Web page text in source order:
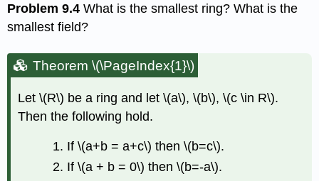
Problem 9.4What is the smallest ring? What is the
smallest field?
Theorem \(\PageIndex{1}\)
Let\(R\) be a ring and let\(a\),\(b\),\(c \in R\).
Then the following hold.
If\(a+b = a+c\) then\(b=c\).
If\(a + b = 0\) then\(b=-a\).